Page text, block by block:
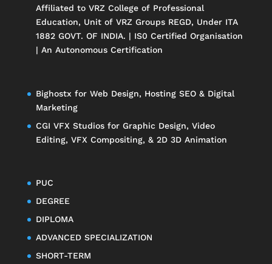
Affiliated to VRZ College of Professional
Education, Unit of VRZ GroupsREGD, Under ITA
1882 GOVT. OF INDIA. | IS0 Certified Organisation
| An Autonomous Certification
Bighostx for Web Design, Hosting SEO & Digital
Marketing
CGI VFX Studiosfor Graphic Design, Video
Editing, VFX Compositing, & 2D 3D Animation
PUC
DEGREE
DIPLOMA
ADVANCED SPECIALIZATION
SHORT-TERM